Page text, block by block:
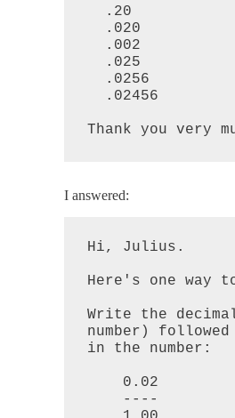
Thank you very
I answered:
Hi, Julius.
Here's one way
Write the
number)
in the number: